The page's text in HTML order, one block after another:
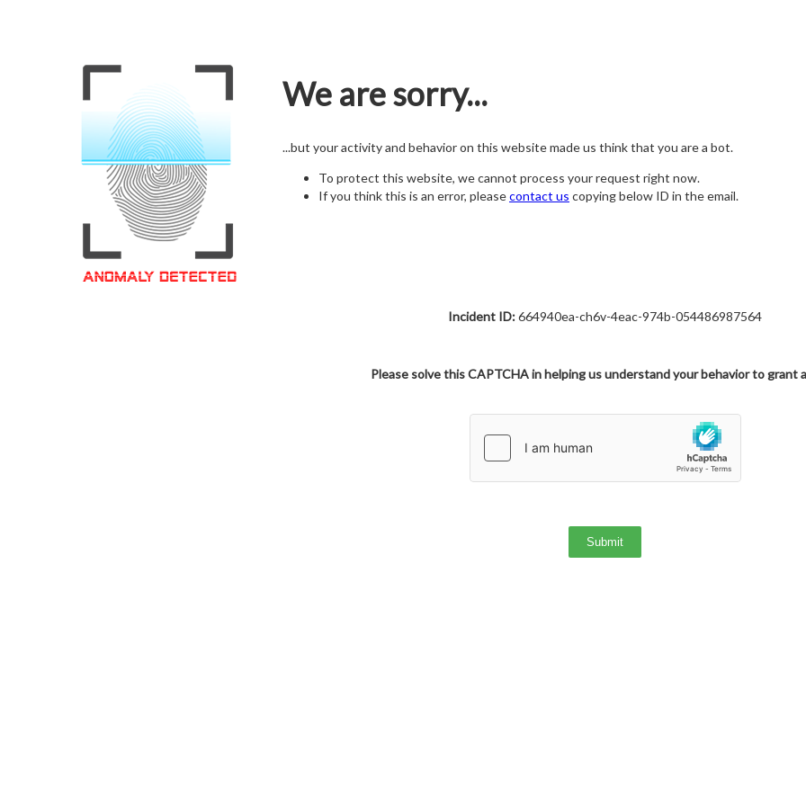
We are sorry...
...but your activity and behavior on this website made us think that you are a bot.
To protect this website, we cannot process your request right now.
If you think this is an error, pleasecontact us copying below ID in the email.
Incident ID:664940ea-ch6v-4eac-974b-054486987564
Please solve this CAPTCHA in helping us understand your behavior to grant